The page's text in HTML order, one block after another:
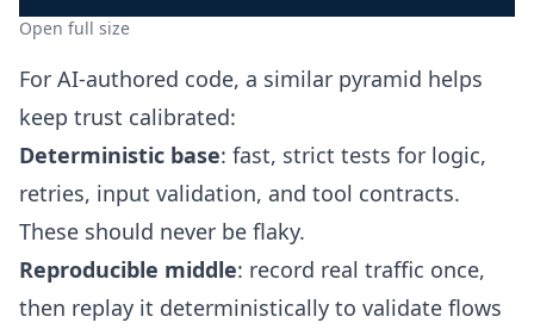
Open full size
For AI-authored code, a similar pyramid helps
keep trust calibrated:
Deterministic base: fast, strict tests for logic,
retries, input validation, and tool contracts.
These should never be flaky.
Reproducible middle: record real traffic once,
then replay it deterministically to validate flows